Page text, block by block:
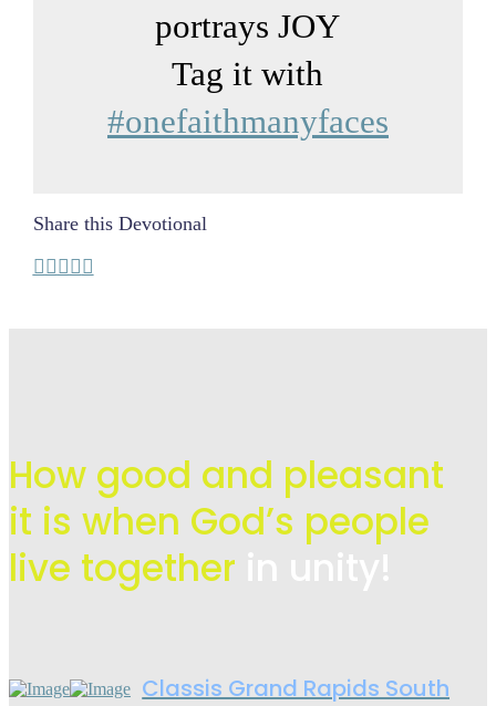
portrays JOY
Tag it with
#onefaithmanyfaces
Share this Devotional
How good and pleasant
it is when God’s people
live together
Classis Grand Rapids South